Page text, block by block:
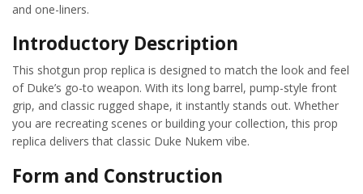
and one-liners.
Introductory Description
This shotgun prop replica is designed to match the look and feel
of Duke’s go-to weapon. With its long barrel, pump-style front
grip, and classic rugged shape, it instantly stands out. Whether
you are recreating scenes or building your collection, this prop
replica delivers that classic Duke Nukem vibe.
Form and Construction